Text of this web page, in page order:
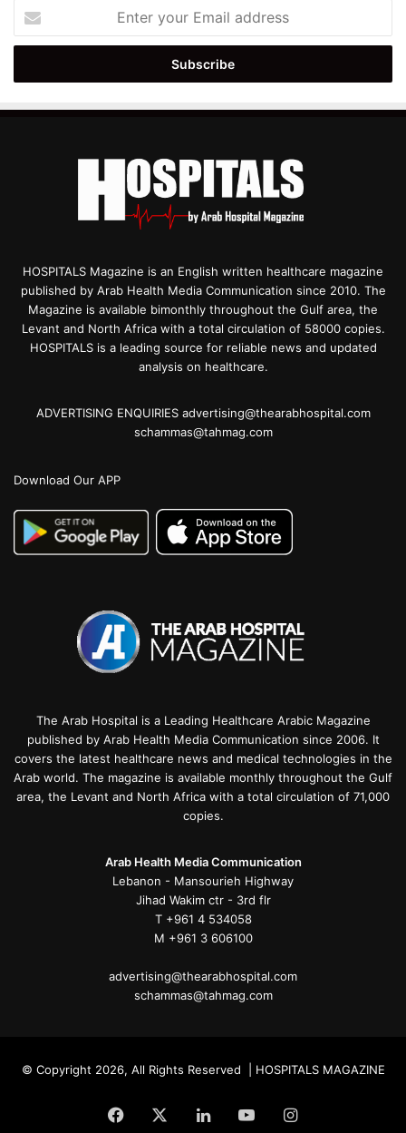
your
Email
HOSPITALS Magazine is an English written healthcare magazine
published by Arab Health Media Communication since 2010. The
Magazine is available bimonthly throughout the Gulf area, the
Levant and North Africa with a total circulation of 58000 copies.
HOSPITALS is a leading source for reliable news and updated
analysis on healthcare.
ADVERTISING ENQUIRIES advertising@thearabhospital.com
schammas@tahmag.com
Download Our APP
The Arab Hospital is a Leading Healthcare Arabic Magazine
published by Arab Health Media Communication since 2006. It
covers the latest healthcare news and medical technologies in the
Arab world. The magazine is available monthly throughout the Gulf
area, the Levant and North Africa with a total circulation of 71,000
copies.
Arab Health Media Communication
Lebanon - Mansourieh Highway
Jihad Wakim ctr - 3rd flr
T +961 4 534058
M +961 3 606100
advertising@thearabhospital.com
schammas@tahmag.com
© Copyright 2026, All Rights Reserved | HOSPITALS MAGAZINE
Facebook LinkedInYouTubeInstagram